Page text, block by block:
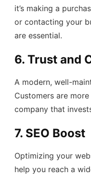
it’s making a
or contacting your
are essential.
6. Trust and
A modern, well-
Customers are
company that
7. SEO Boost
Optimizing your
help you reach a